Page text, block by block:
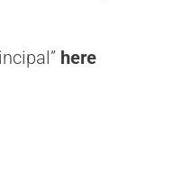
here